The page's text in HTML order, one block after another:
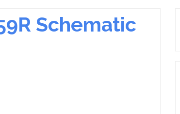
Schematic